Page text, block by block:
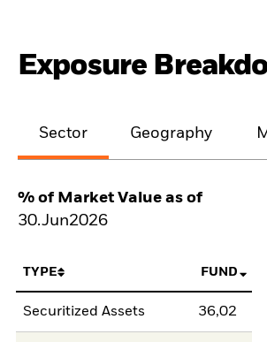
Exposure
Sector Geography
% of Market Value as of
30.Jun2026
TYPE FUND
Securitized Assets 36,02